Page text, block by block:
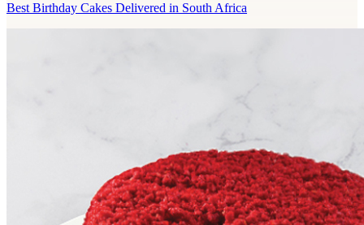
Best Birthday Cakes Delivered in South Africa